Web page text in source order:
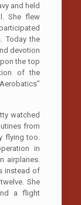
and held
She flew
Today the
devotion
the top
of the
watched
from
flying too.
in
airplanes.
instead of
She
a flight